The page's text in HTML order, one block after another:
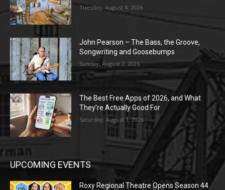
Tuesday, August 4, 2026
John Pearson – The Bass, the Groove,
Songwriting and Goosebumps
Sunday, August 2, 2026
The Best Free Apps of 2026, and What
They’re Actually Good For
Saturday, August 1, 2026
UPCOMING EVENTS
Roxy Regional Theatre Opens Season 44